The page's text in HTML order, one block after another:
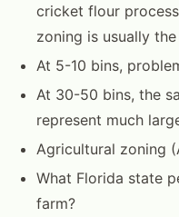
cricket flour
zoning is usually
At 5-10 bins,
At 30-50 bins, the
represent much
Agricultural zoning
What Florida state
farm?